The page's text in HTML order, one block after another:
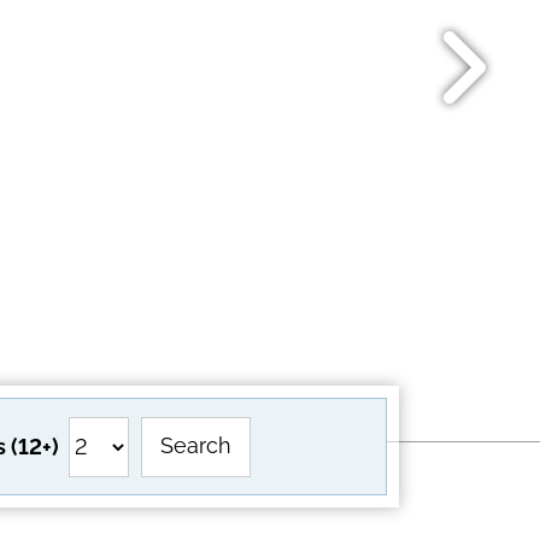
(12+) Search